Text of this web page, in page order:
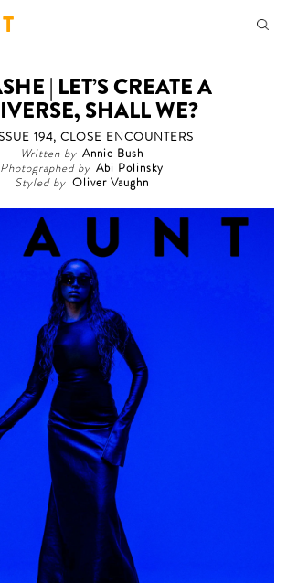
| LET’S CREATE A
SHALL WE?
194, CLOSE ENCOUNTERS
Written by Annie Bush
Photographed by Abi Polinsky
Styled by Oliver Vaughn